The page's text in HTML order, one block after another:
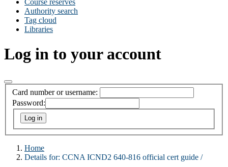
Course reserves
Authority search
Tag cloud
Libraries
Log in to your account
Card number or username:
Password:
Home
Details for: CCNA ICND2 640-816 official cert guide /